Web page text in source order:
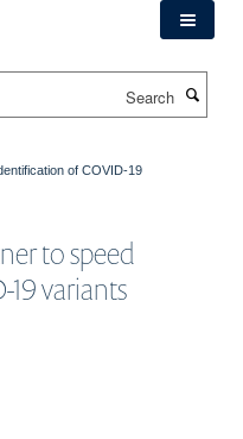
of COVID-19
to speed
variants